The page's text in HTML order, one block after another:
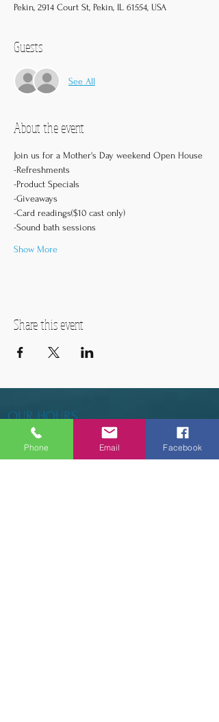
Pekin, 2914 Court St, Pekin, IL 61554, USA
Guests
See All
About the event
Join us for a Mother's Day weekend Open House
-Refreshments
-Product Specials
-Giveaways
-Card readings($10 cast only)
-Sound bath sessions
Show More
Share this event
OUR HOURS
Tuesday - Thursday 9am - 5pm
Phone Email Facebook